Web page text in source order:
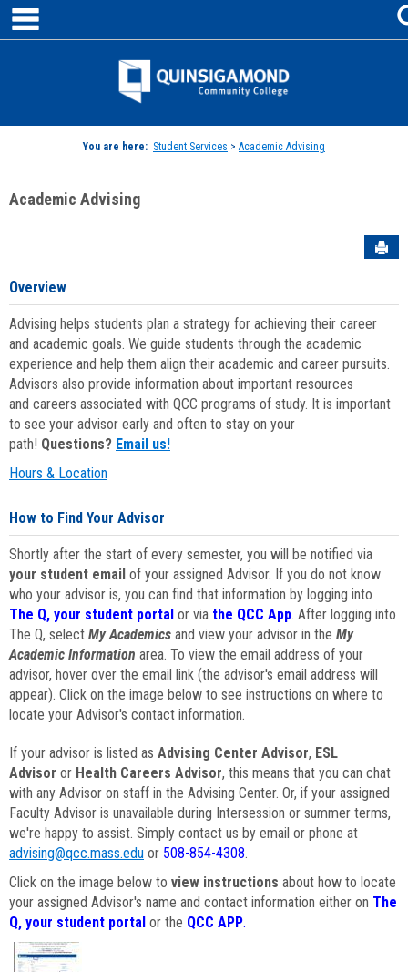
Skip
content
Jenzabar
You are here: Student Services > Academic Advising
Academic Advising
Overview
Advising helps students plan a strategy for achieving their career
and academic goals. We guide students through the academic
experience and help them align their academic and career pursuits.
Advisors also provide information about important resources
and careers associated with QCC programs of study. It is important
to see your advisor early and often to stay on your
path! Questions? Email us!
Hours & Location
How to Find Your Advisor
Shortly after the start of every semester, you will be notified via
your student email of your assigned Advisor. If you do not know
who your advisor is, you can find that information by logging into
The Q, your student portal or via the QCC App. After logging into
The Q, select My Academics and view your advisor in the My
Academic Information area. To view the email address of your
advisor, hover over the email link (the advisor's email address will
appear). Click on the image below to see instructions on where to
locate your Advisor's contact information.
If your advisor is listed as Advising Center Advisor, ESL
Advisor or Health Careers Advisor, this means that you can chat
with any Advisor on staff in the Advising Center. Or, if your assigned
Faculty Advisor is unavailable during Intersession or summer terms,
we're happy to assist. Simply contact us by email or phone at
advising@qcc.mass.edu or 508-854-4308.
Click on the image below to view instructions about how to locate
your assigned Advisor's name and contact information either on The
Q, your student portal or the QCC APP.